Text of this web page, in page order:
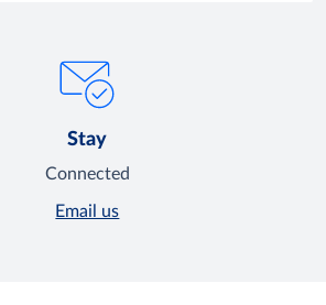
Stay
Connected
Email us